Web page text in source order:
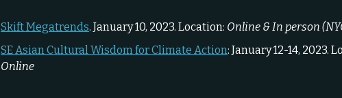
Skift Megatrends. January 10, 2023. Location: Online & In person
SE Asian Cultural Wisdom for Climate Action: January 12-14, 2023.
Online